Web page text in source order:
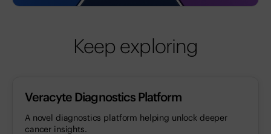
Keep exploring
Veracyte Diagnostics Platform
A novel diagnostics platform helping unlock deeper
cancer insights.